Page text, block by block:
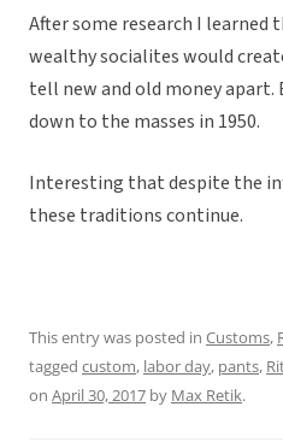
After some research I learned
wealthy socialites would
tell new and old money
down to the masses in 1950.
Interesting that despite the
these traditions continue.
This entry was posted in Customs,
tagged custom, labor day, pants,
on April 30, 2017 by Max Retik.